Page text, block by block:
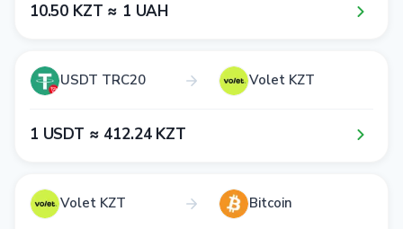
1​0​.5​0​ KZT ≈ 1​ UAH
USDT TRC20 Volet KZT
1​ USDT ≈ 4​1​2​.2​4​ KZT
Volet KZT Bitcoin